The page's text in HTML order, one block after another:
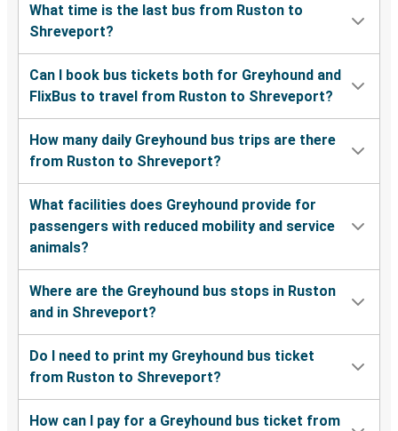
What time is the last bus from Ruston to
Shreveport?
Can I book bus tickets both for Greyhound and
FlixBus to travel from Ruston to Shreveport?
How many daily Greyhound bus trips are there
from Ruston to Shreveport?
What facilities does Greyhound provide for
passengers with reduced mobility and service
animals?
Where are the Greyhound bus stops in Ruston
and in Shreveport?
Do I need to print my Greyhound bus ticket
from Ruston to Shreveport?
How can I pay for a Greyhound bus ticket from